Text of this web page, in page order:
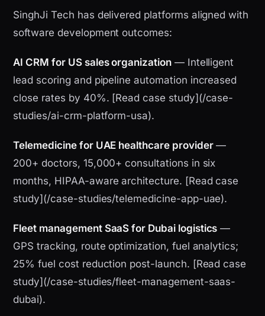
SinghJi Tech has delivered platforms aligned with
software development outcomes:
AI CRM for US sales organization— Intelligent
lead scoring and pipeline automation increased
close rates by 40%. [Read case study](/case-
studies/ai-crm-platform-usa).
Telemedicine for UAE healthcare provider—
200+ doctors, 15,000+ consultations in six
months, HIPAA-aware architecture. [Read case
study](/case-studies/telemedicine-app-uae).
Fleet management SaaS for Dubai logistics —
GPS tracking, route optimization, fuel analytics;
25% fuel cost reduction post-launch. [Read case
study](/case-studies/fleet-management-saas-
dubai).